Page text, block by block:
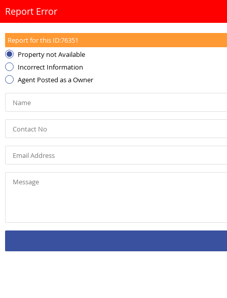
Report Error
Report for this ID:76351
Property not Available
Incorrect Information
Agent Posted as a Owner